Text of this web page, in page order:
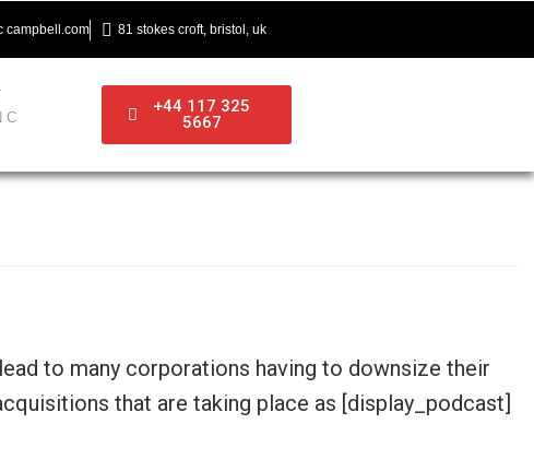
campbell.com 81 stokes croft, bristol, uk
C
+44 117 325
5667
to many corporations having to downsize their
that are taking place as [display_podcast]